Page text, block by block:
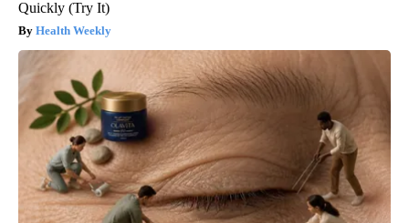
Quickly (Try It)
Health Weekly